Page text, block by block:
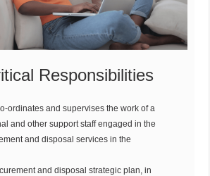
Responsibilities
ordinates and supervises the work of a
and other support staff engaged in the
and disposal services in the
and disposal strategic plan, in